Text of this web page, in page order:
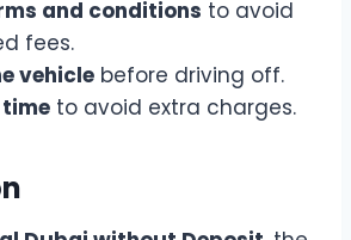
and conditions to avoid
fees.
vehicle before driving off.
time to avoid extra charges.